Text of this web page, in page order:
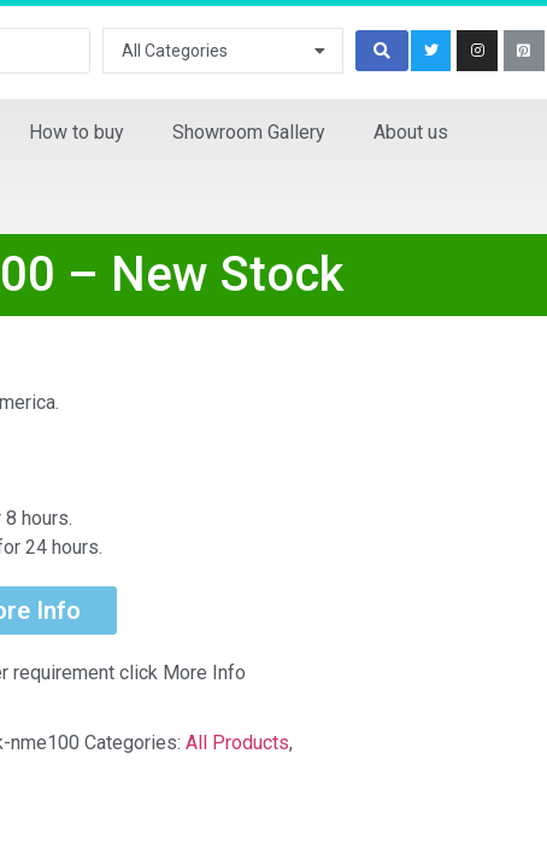
All Categories
How to buy Showroom Gallery About us
– New Stock
hours.
24 hours.
Info
requirement click More Info
nme100 Categories: All Products,